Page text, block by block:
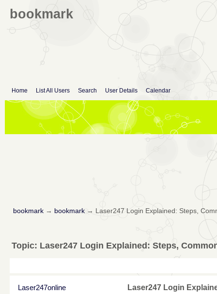
bookmark
Home List All Users Search User Details Calendar
bookmark→ bookmark→ Laser247 Login Explained: Steps,
Topic: Laser247 Login Explained: Steps,
Laser247online Laser247 Login